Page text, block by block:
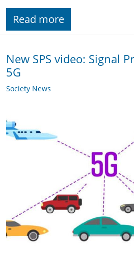
Read more
New SPS video: Signal
5G
Society News